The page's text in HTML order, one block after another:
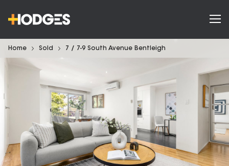
Home Sold 7 / 7-9 South Avenue Bentleigh